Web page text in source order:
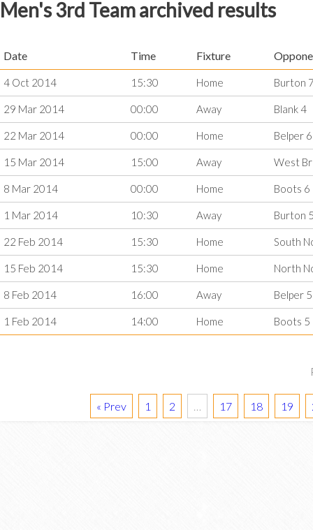
Men's 3rd Team archived results
Date Time Fixture
4 Oct 2014 15:30 Home Burton
29 Mar 2014 00:00 Away Blank 4
22 Mar 2014 00:00 Home Belper 6
15 Mar 2014 15:00 Away West
8 Mar 2014 00:00 Home Boots 6
1 Mar 2014 10:30 Away Burton
22 Feb 2014 15:30 Home South
15 Feb 2014 15:30 Home North
8 Feb 2014 16:00 Away Belper 5
1 Feb 2014 14:00 Home Boots 5
« Prev 1 2 … 17 18 19